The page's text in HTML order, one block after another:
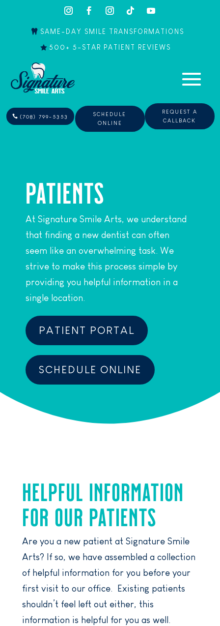
SAME-DAY SMILE TRANSFORMATIONS
500+ 5-STAR PATIENT REVIEWS
(708) 799-5353
SCHEDULE
ONLINE
REQUEST A
CALLBACK
PATIENTS
At Signature Smile Arts, we understand
that finding a new dentist can often
seem like an overwhelming task. We
strive to make this process simple by
providing you helpful information in a
single location.
PATIENT PORTAL
SCHEDULE ONLINE
HELPFUL INFORMATION
FOR OUR PATIENTS
Are you a new patient at Signature Smile
Arts? If so, we have assembled a collection
of helpful information for you before your
first visit to our office. Existing patients
shouldn’t feel left out either, this
information is helpful for you as well.